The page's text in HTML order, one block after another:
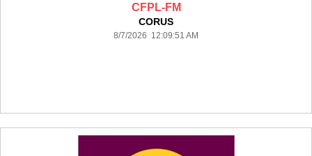
CFPL-FM
CORUS
8/7/2026 12:09:51 AM